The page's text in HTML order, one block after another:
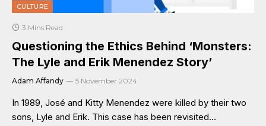
CULTURE
3 Mins Read
Questioning the Ethics Behind ‘Monsters:
The Lyle and Erik Menendez Story’
Adam Affandy 5 November 2024
In 1989, José and Kitty Menendez were killed by their two
sons, Lyle and Erik. This case has been revisited…